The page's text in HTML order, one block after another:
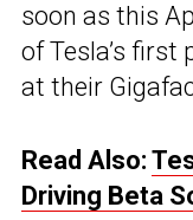
soon as this
of Tesla’s
at their
Read Also:
Driving Beta